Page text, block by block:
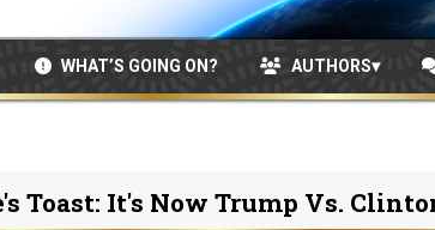
WHAT’S GOING ON? AUTHORS
Toast: It's Now Trump Vs.